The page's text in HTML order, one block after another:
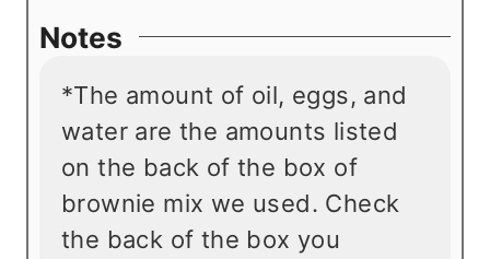
Notes
*The amount of oil, eggs, and
water are the amounts listed
on the back of the box of
brownie mix we used. Check
the back of the box you